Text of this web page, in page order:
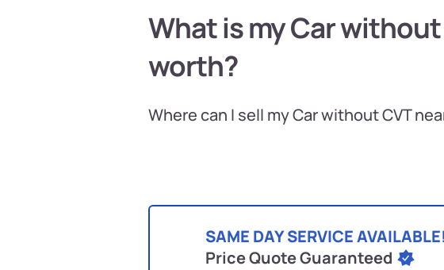
What is my Car without
worth?
Where can I sell my Car without CVT
SAME DAY SERVICE
Price Quote Guaranteed